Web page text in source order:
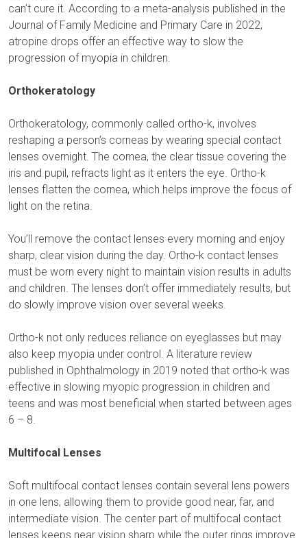
can’t cure it. According to a meta-analysis published in the
Journal of Family Medicine and Primary Care in 2022,
atropine drops offer an effective way to slow the
progression of myopia in children.
Orthokeratology
Orthokeratology, commonly called ortho-k, involves
reshaping a person’s corneas by wearing special contact
lenses overnight. The cornea, the clear tissue covering the
iris and pupil, refracts light as it enters the eye. Ortho-k
lenses flatten the cornea, which helps improve the focus of
light on the retina.
You’ll remove the contact lenses every morning and enjoy
sharp, clear vision during the day. Ortho-k contact lenses
must be worn every night to maintain vision results in adults
and children. The lenses don’t offer immediately results, but
do slowly improve vision over several weeks.
Ortho-k not only reduces reliance on eyeglasses but may
also keep myopia under control. A literature review
published in Ophthalmology in 2019 noted that ortho-k was
effective in slowing myopic progression in children and
teens and was most beneficial when started between ages
6 – 8.
Multifocal Lenses
Soft multifocal contact lenses contain several lens powers
in one lens, allowing them to provide good near, far, and
intermediate vision. The center part of multifocal contact
lenses keeps near vision sharp while the outer rings improve